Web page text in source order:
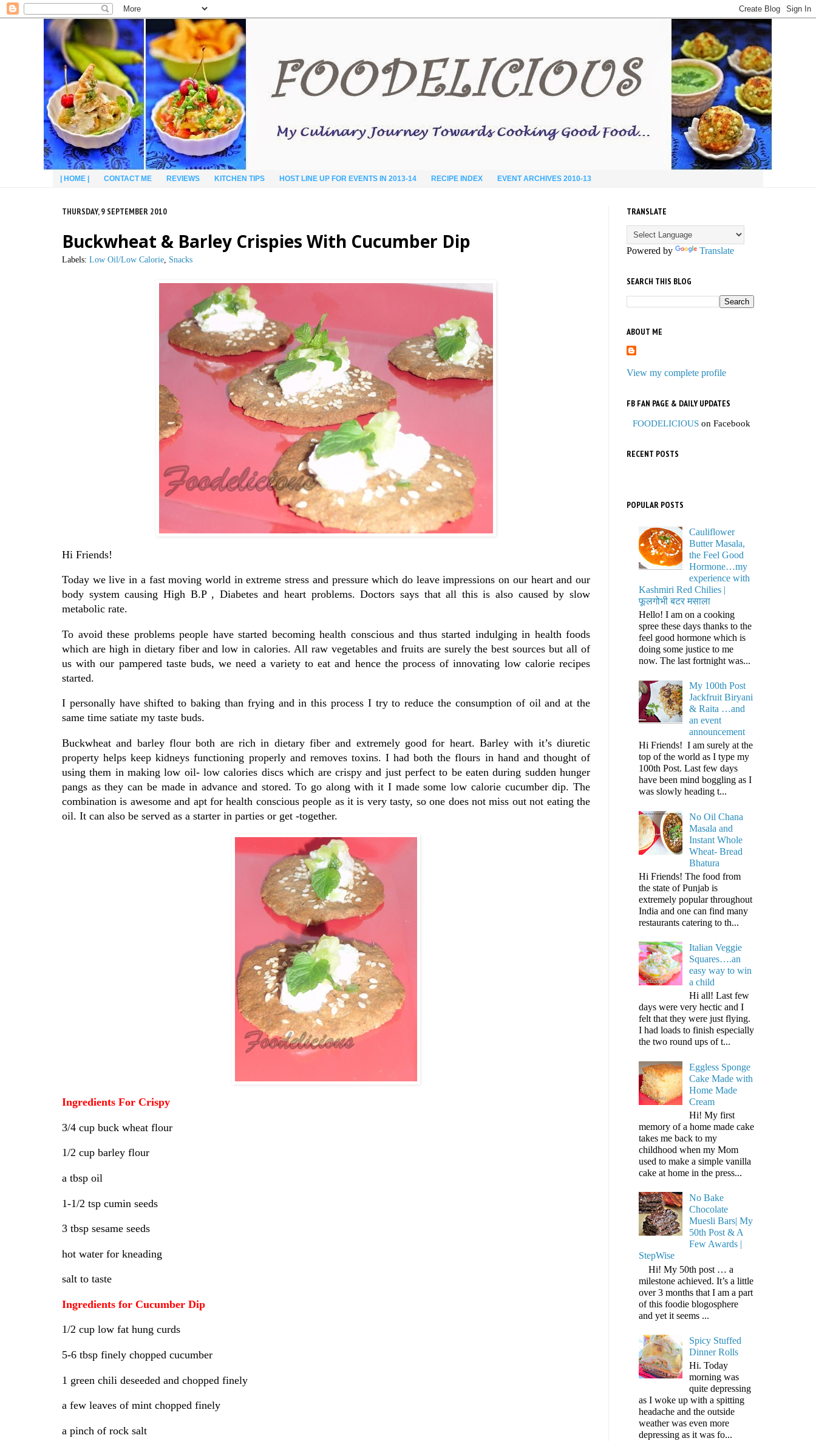
| HOME | CONTACT ME REVIEWS KITCHEN TIPS HOST LINE UP FOR EVENTS IN 2013-14 RECIPE INDEX EVENT ARCHIVES 2010-13
THURSDAY, 9 SEPTEMBER 2010
Buckwheat & Barley Crispies With Cucumber Dip
Labels: Low Oil/Low Calorie, Snacks
Hi Friends!
Today we live in a fast moving world in extreme stress and pressure which do leave impressions on our heart and our
body system causing High B.P , Diabetes and heart problems. Doctors says that all this is also caused by slow
metabolic rate.
To avoid these problems people have started becoming health conscious and thus started indulging in health foods
which are high in dietary fiber and low in calories. All raw vegetables and fruits are surely the best sources but all of
us with our pampered taste buds, we need a variety to eat and hence the process of innovating low calorie recipes
started.
I personally have shifted to baking than frying and in this process I try to reduce the consumption of oil and at the
same time satiate my taste buds.
Buckwheat and barley flour both are rich in dietary fiber and extremely good for heart. Barley with it’s diuretic
property helps keep kidneys functioning properly and removes toxins. I had both the flours in hand and thought of
using them in making low oil- low calories discs which are crispy and just perfect to be eaten during sudden hunger
pangs as they can be made in advance and stored. To go along with it I made some low calorie cucumber dip. The
combination is awesome and apt for health conscious people as it is very tasty, so one does not miss out not eating the
oil. It can also be served as a starter in parties or get -together.
Ingredients For Crispy
3/4 cup buck wheat flour
1/2 cup barley flour
a tbsp oil
1-1/2 tsp cumin seeds
3 tbsp sesame seeds
hot water for kneading
salt to taste
Ingredients for Cucumber Dip
1/2 cup low fat hung curds
5-6 tbsp finely chopped cucumber
1 green chili deseeded and chopped finely
a few leaves of mint chopped finely
a pinch of rock salt
TRANSLATE
Powered by Translate
SEARCH THIS BLOG
ABOUT ME
View my complete profile
FB FAN PAGE & DAILY UPDATES
FOODELICIOUS on Facebook
RECENT POSTS
POPULAR POSTS
Cauliflower
Butter Masala,
the Feel Good
Hormone…my
experience with
Kashmiri Red Chilies |
फूलगोभी बटर मसाला
Hello! I am on a cooking
spree these days thanks to the
feel good hormone which is
doing some justice to me
now. The last fortnight was...
My 100th Post
Jackfruit Biryani
& Raita …and
an event
announcement
Hi Friends! I am surely at the
top of the world as I type my
100th Post. Last few days
have been mind boggling as I
was slowly heading t...
No Oil Chana
Masala and
Instant Whole
Wheat- Bread
Bhatura
Hi Friends! The food from
the state of Punjab is
extremely popular throughout
India and one can find many
restaurants catering to th...
Italian Veggie
Squares….an
easy way to win
a child
Hi all! Last few
days were very hectic and I
felt that they were just flying.
I had loads to finish especially
the two round ups of t...
Eggless Sponge
Cake Made with
Home Made
Cream
Hi! My first
memory of a home made cake
takes me back to my
childhood when my Mom
used to make a simple vanilla
cake at home in the press...
No Bake
Chocolate
Muesli Bars| My
50th Post & A
Few Awards |
StepWise
Hi! My 50th post … a
milestone achieved. It’s a little
over 3 months that I am a part
of this foodie blogosphere
and yet it seems ...
Spicy Stuffed
Dinner Rolls
Hi. Today
morning was
quite depressing
as I woke up with a spitting
headache and the outside
weather was even more
depressing as it was fo...